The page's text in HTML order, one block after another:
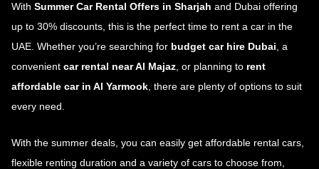
With Summer Car Rental Offers in Sharjah and Dubai offering
up to 30% discounts, this is the perfect time to rent a car in the
UAE. Whether you’re searching for budget car hire Dubai, a
convenient car rental near Al Majaz, or planning to rent
affordable car in Al Yarmook, there are plenty of options to suit
every need.
With the summer deals, you can easily get affordable rental cars,
flexible renting duration and a variety of cars to choose from,